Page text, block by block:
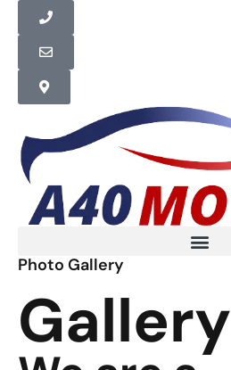
Photo Gallery
Gallery